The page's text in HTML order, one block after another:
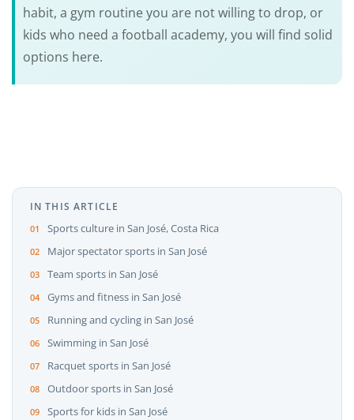
habit, a gym routine you are not willing to drop, or
kids who need a football academy, you will find solid
options here.
IN THIS ARTICLE
Sports culture in San José, Costa Rica
Major spectator sports in San José
Team sports in San José
Gyms and fitness in San José
Running and cycling in San José
Swimming in San José
Racquet sports in San José
Outdoor sports in San José
Sports for kids in San José